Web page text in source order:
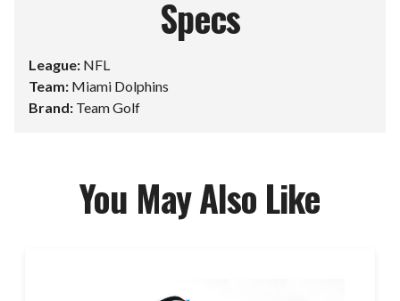
Specs
League: NFL
Team: Miami Dolphins
Brand: Team Golf
You May Also Like